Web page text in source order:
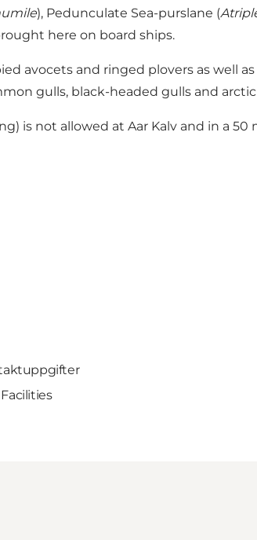
), Pedunculate Sea-purslane (
here on board ships.
avocets and ringed plovers as well
gulls, black-headed gulls and
is not allowed at Aar Kalv and in a
Facilities